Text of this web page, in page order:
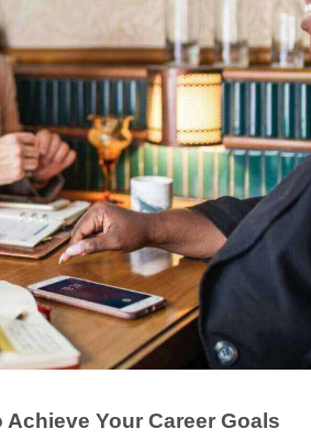
Your Career Goals